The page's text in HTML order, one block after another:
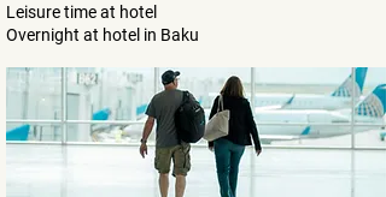
Leisure time at hotel
Overnight at hotel in Baku